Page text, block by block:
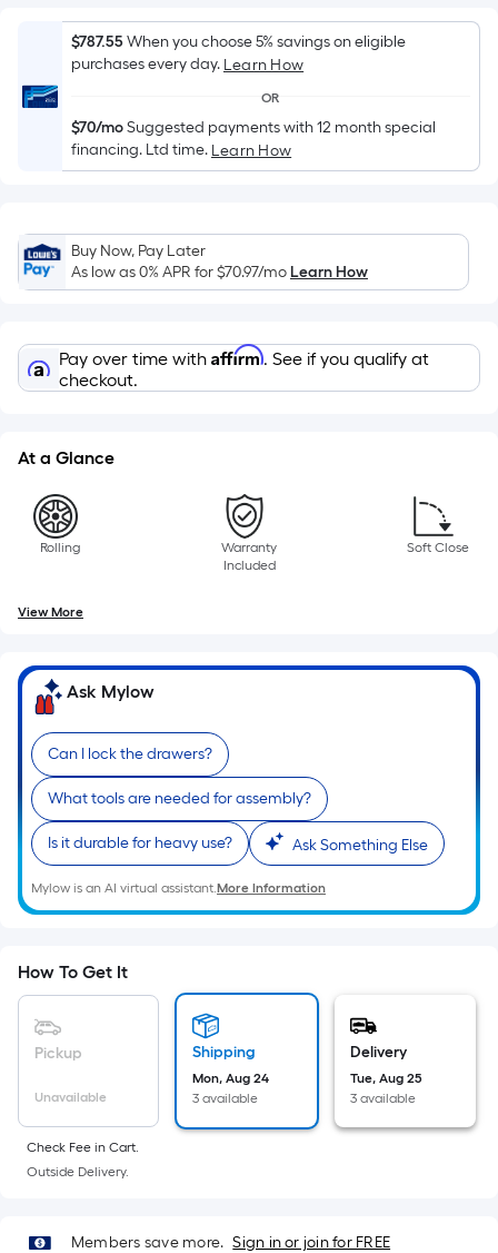
of
a
surface.
Length
x
Sq.
Ft.
Per
Foot
pricing
linear
foot
of
10-
foot-
long-
roll
=
1
ft.
10
ft.
$787.55When you choose 5% savings on eligible
purchases every day. Learn How
OR
$70/moSuggested payments with 12 month special
financing. Ltd time. Learn How
Buy Now, Pay Later
As low as 0% APR for$70.97/moLearn How
Pay over time with Affirm. See if you qualify at
checkout.
At a Glance
Rolling
Warranty
Included
Soft Close
View More
Ask Mylow
Can I lock the drawers?
What tools are needed for assembly?
Is it durable for heavy use? Ask Something Else
Mylow is an AI virtual assistant.More Information
How To Get It
Pickup
Unavailable
Shipping
Mon, Aug 24
3 available
Delivery
Tue, Aug 25
3 available
Check Fee in Cart.
Outside Delivery.
Members save more. Sign in or join for FREE